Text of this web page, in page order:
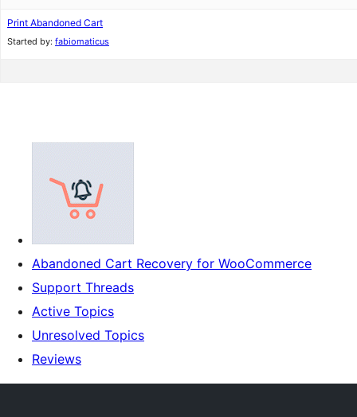
Print Abandoned Cart
Started by: fabiomaticus
Abandoned Cart Recovery for WooCommerce
Support Threads
Active Topics
Unresolved Topics
Reviews